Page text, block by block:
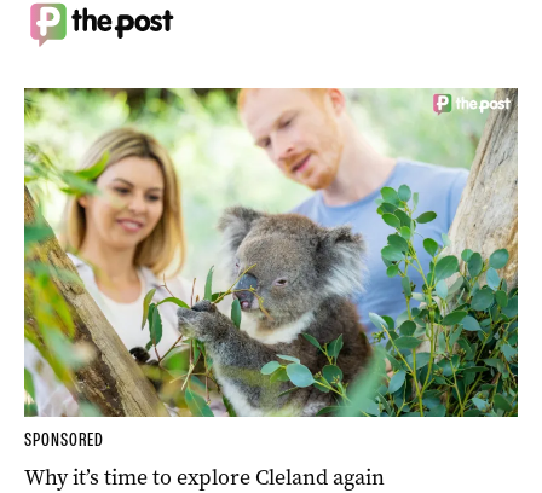
SPONSORED
Why it’s time to explore Cleland again